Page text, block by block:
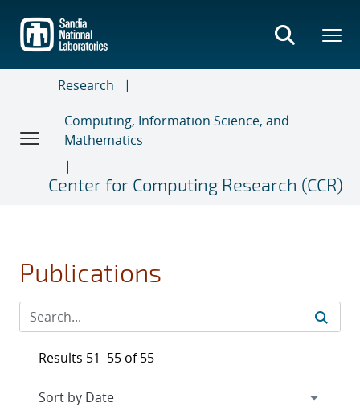
main
content
Research
Computing, Information Science, and
Mathematics
Center for Computing Research (CCR)
Publications
Results 51–55 of 55